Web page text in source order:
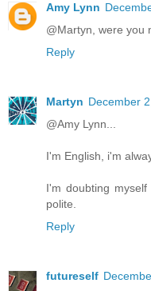
Amy Lynn
@Martyn, were you
Reply
Martyn December
@Amy Lynn...
I'm English, i'm
I'm doubting
polite.
Reply
futureself